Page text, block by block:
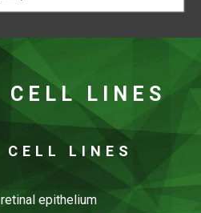
CELL LINES
CELL LINES
epithelium